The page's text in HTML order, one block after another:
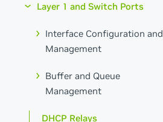
Layer 1 and Switch Ports
Interface Configuration and
Management
Buffer and Queue
Management
DHCP Relays